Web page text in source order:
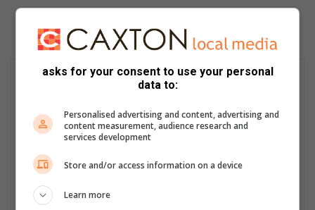
asks for your consent to use your personal
data to:
Personalised advertising and content, advertising and
content measurement, audience research and
services development
Store and/or access information on a device
Learn more